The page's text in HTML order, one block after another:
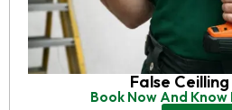
False
Book Now And